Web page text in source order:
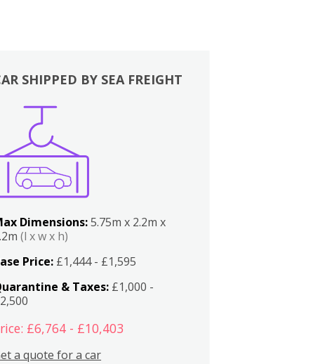
SHIPPED BY SEA FREIGHT
Dimensions:5.75m x 2.2m x
(l x w x h)
Price: £1,444 - £1,595
& Taxes: £1,000 -
£6,764 - £10,403
a quote for a car